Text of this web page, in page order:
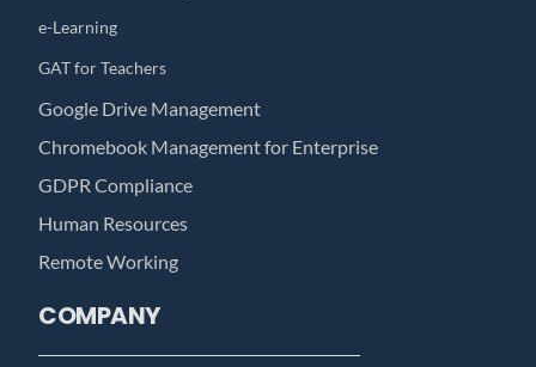
e-Learning
GAT for Teachers
Google Drive Management
Chromebook Management for Enterprise
GDPR Compliance
Human Resources
Remote Working
COMPANY